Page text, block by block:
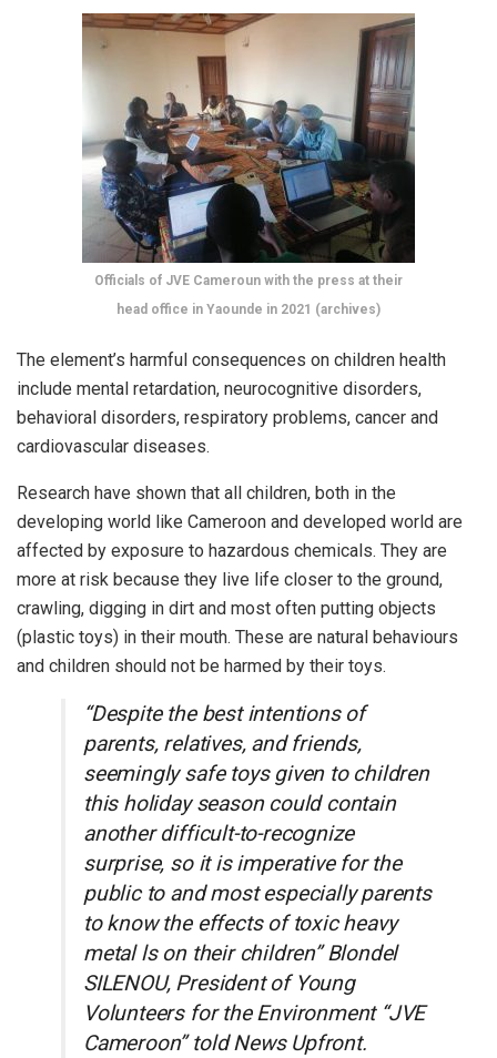
Officials of JVE Cameroun with the press at their
head office in Yaounde in 2021 (archives)
The element’s harmful consequences on children health
include mental retardation, neurocognitive disorders,
behavioral disorders, respiratory problems, cancer and
cardiovascular diseases.
Research have shown that all children, both in the
developing world like Cameroon and developed world are
affected by exposure to hazardous chemicals. They are
more at risk because they live life closer to the ground,
crawling, digging in dirt and most often putting objects
(plastic toys) in their mouth. These are natural behaviours
and children should not be harmed by their toys.
“Despite the best intentions of
parents, relatives, and friends,
seemingly safe toys given to children
this holiday season could contain
another difficult-to-recognize
surprise, so it is imperative for the
public to and most especially parents
to know the effects of toxic heavy
metal ls on their children” Blondel
SILENOU, President of Young
Volunteers for the Environment “JVE
Cameroon” told News Upfront.